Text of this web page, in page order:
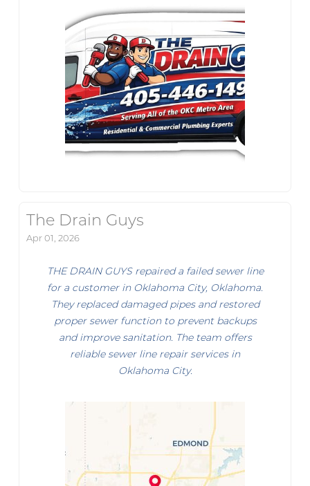
The Drain Guys
Apr 01, 2026
THE DRAIN GUYS repaired a failed sewer line
for a customer in Oklahoma City, Oklahoma.
They replaced damaged pipes and restored
proper sewer function to prevent backups
and improve sanitation. The team offers
reliable sewer line repair services in
Oklahoma City.